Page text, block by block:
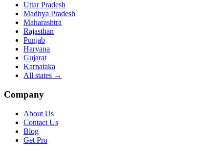
Uttar Pradesh
Madhya Pradesh
Maharashtra
Rajasthan
Punjab
Haryana
Gujarat
Karnataka
All states →
Company
About Us
Contact Us
Blog
Get Pro